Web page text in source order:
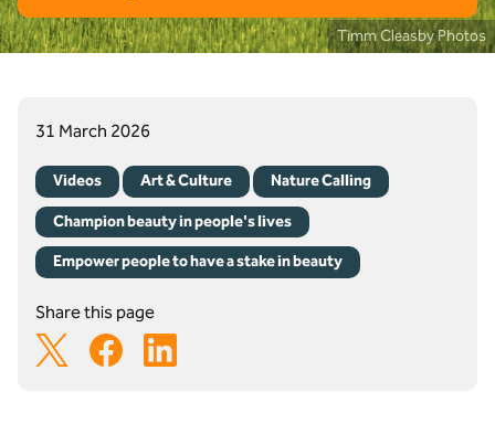
Timm Cleasby Photos
31 March 2026
Videos Art & Culture Nature Calling
Champion beauty in people's lives
Empower people to have a stake in beauty
Share this page